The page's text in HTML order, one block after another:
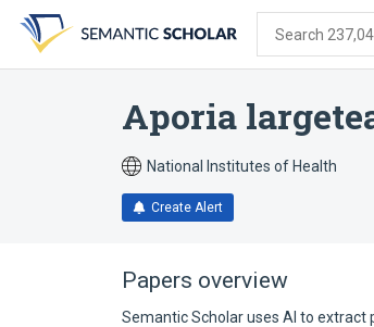
search
form
content
account
menu
Search
Aporia
National Institutes of Health
Create Alert
Papers overview
Semantic Scholar uses AI to extract